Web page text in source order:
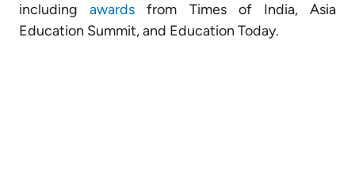
includingawards from Times of India, Asia
Education Summit, and Education Today.